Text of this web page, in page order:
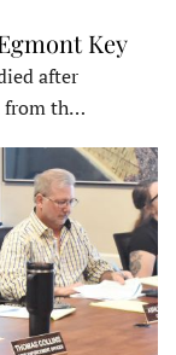
Key
after
from th…